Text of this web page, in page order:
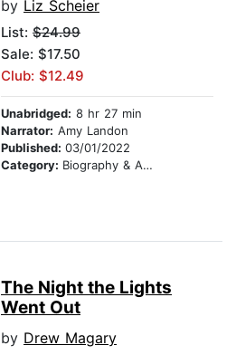
by Liz Scheier
List: $24.99
Sale: $17.50
Club: $12.49
Unabridged: 8 hr 27 min
Narrator: Amy Landon
Published: 03/01/2022
Category: Biography & Autobiography
The Night the Lights
Went Out
by Drew Magary